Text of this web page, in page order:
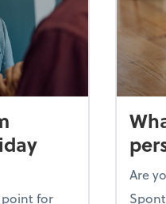
point for
Are